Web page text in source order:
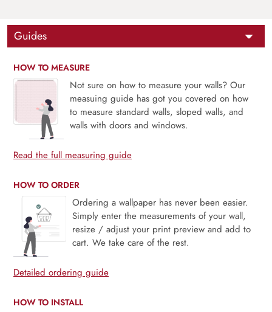
Guides
HOW TO MEASURE
Not sure on how to measure your walls? Our
measuing guide has got you covered on how
to measure standard walls, sloped walls, and
walls with doors and windows.
Read the full measuring guide
HOW TO ORDER
Ordering a wallpaper has never been easier.
Simply enter the measurements of your wall,
resize / adjust your print preview and add to
cart. We take care of the rest.
Detailed ordering guide
HOW TO INSTALL